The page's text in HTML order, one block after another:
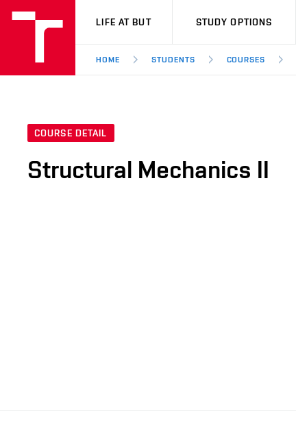
VUT
LIFE AT BUT STUDY OPTIONS
HOME STUDENTS COURSES
COURSE DETAIL
Structural Mechanics II